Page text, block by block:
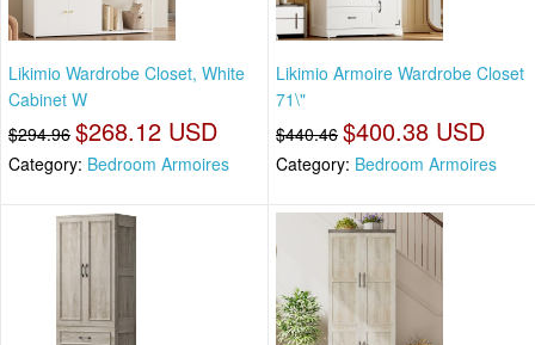
Likimio Wardrobe Closet, White
Cabinet W
$294.96 $268.12 USD
Category: Bedroom Armoires
Likimio Armoire Wardrobe Closet
71\"
$440.46 $400.38 USD
Category: Bedroom Armoires